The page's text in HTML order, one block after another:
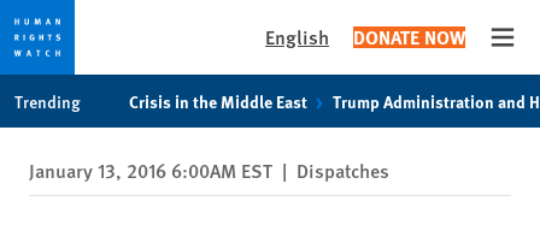
privacy
notice
content
English DONATE NOW
Trending Crisis in the Middle East Trump Administration and
January 13, 2016 6:00AM EST | Dispatches